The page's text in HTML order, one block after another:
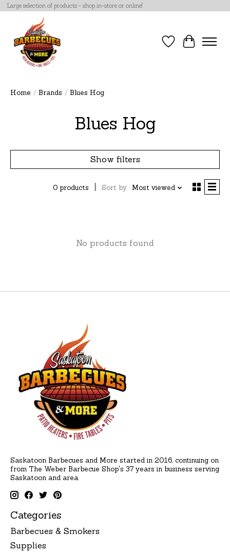
Large selection of products - shop in-store or online!
Wish List
Cart
Home / Brands / Blues Hog
Blues Hog
Show filters
0 products Sort by Most viewed
No products found
Saskatoon Barbecues and More started in 2016, continuing on
from The Weber Barbecue Shop's 37 years in business serving
Saskatoon and area.
Categories
Barbecues & Smokers
Supplies